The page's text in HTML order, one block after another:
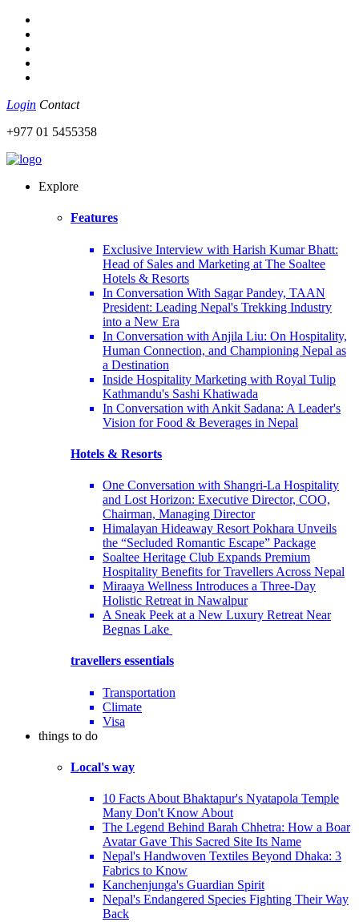
Login Contact
+977 01 5455358
Explore
Features
Exclusive Interview with Harish Kumar Bhatt:
Head of Sales and Marketing at The Soaltee
Hotels & Resorts
In Conversation With Sagar Pandey, TAAN
President: Leading Nepal's Trekking Industry
into a New Era
In Conversation with Anjila Liu: On Hospitality,
Human Connection, and Championing Nepal as
a Destination
Inside Hospitality Marketing with Royal Tulip
Kathmandu's Sashi Khatiwada
In Conversation with Ankit Sadana: A Leader's
Vision for Food & Beverages in Nepal
Hotels & Resorts
One Conversation with Shangri-La Hospitality
and Lost Horizon: Executive Director, COO,
Chairman, Managing Director
Himalayan Hideaway Resort Pokhara Unveils
the “Secluded Romantic Escape” Package
Soaltee Heritage Club Expands Premium
Hospitality Benefits for Travellers Across Nepal
Miraaya Wellness Introduces a Three-Day
Holistic Retreat in Nawalpur
A Sneak Peek at a New Luxury Retreat Near
Begnas Lake
travellers essentials
Transportation
Climate
Visa
things to do
Local's way
10 Facts About Bhaktapur's Nyatapola Temple
Many Don't Know About
The Legend Behind Barah Chhetra: How a Boar
Avatar Gave This Sacred Site Its Name
Nepal's Handwoven Textiles Beyond Dhaka: 3
Fabrics to Know
Kanchenjunga's Guardian Spirit
Nepal's Endangered Species Fighting Their Way
Back